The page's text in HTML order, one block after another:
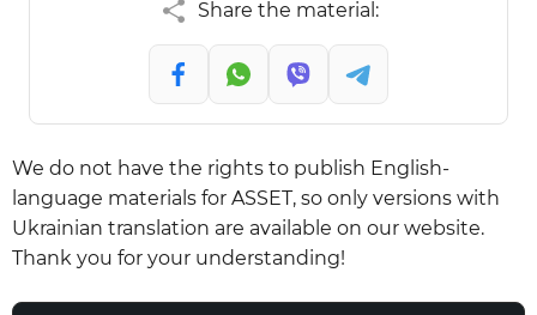
Share the material:
We do not have the rights to publish English-
language materials for ASSET, so only versions with
Ukrainian translation are available on our website.
Thank you for your understanding!